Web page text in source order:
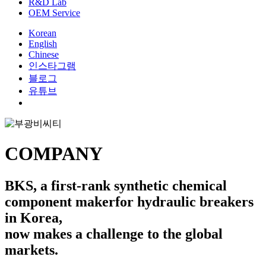
R&D Lab
OEM Service
Korean
English
Chinese
인스타그램
블로그
유튜브
COMPANY
BKS, a first-rank synthetic chemical
component makerfor hydraulic breakers
in Korea,
now makes a challenge to the global
markets.